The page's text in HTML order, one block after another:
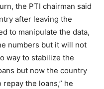
the PTI chairman said
after leaving the
to manipulate the data,
numbers but it will not
way to stabilize the
but now the country
the loans,” he